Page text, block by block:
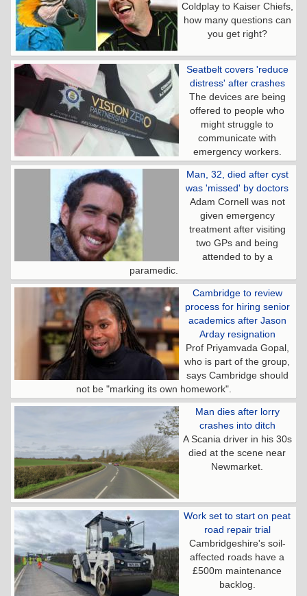
Coldplay to Kaiser Chiefs,
how many questions can
you get right?
Seatbelt covers 'reduce
distress' after crashes
The devices are being
offered to people who
might struggle to
communicate with
emergency workers.
Man, 32, died after cyst
was 'missed' by doctors
Adam Cornell was not
given emergency
treatment after visiting
two GPs and being
attended to by a
paramedic.
Cambridge to review
process for hiring senior
academics after Jason
Arday resignation
Prof Priyamvada Gopal,
who is part of the group,
says Cambridge should
not be "marking its own homework".
Man dies after lorry
crashes into ditch
A Scania driver in his 30s
died at the scene near
Newmarket.
Work set to start on peat
road repair trial
Cambridgeshire's soil-
affected roads have a
£500m maintenance
backlog.